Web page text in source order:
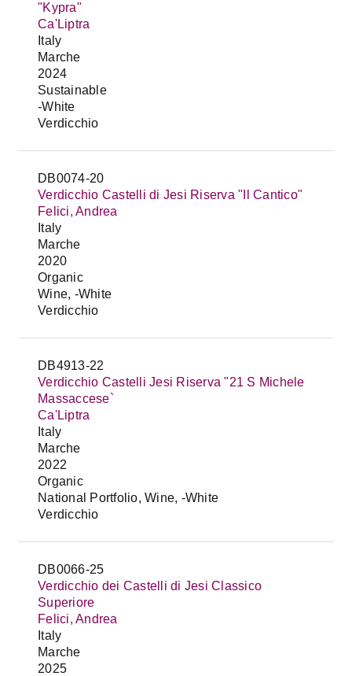
"Kypra"
Ca'Liptra
Italy
Marche
2024
Sustainable
-White
Verdicchio
DB0074-20
Verdicchio Castelli di Jesi Riserva "Il Cantico"
Felici, Andrea
Italy
Marche
2020
Organic
Wine, -White
Verdicchio
DB4913-22
Verdicchio Castelli Jesi Riserva "21 S Michele
Massaccese`
Ca'Liptra
Italy
Marche
2022
Organic
National Portfolio, Wine, -White
Verdicchio
DB0066-25
Verdicchio dei Castelli di Jesi Classico
Superiore
Felici, Andrea
Italy
Marche
2025